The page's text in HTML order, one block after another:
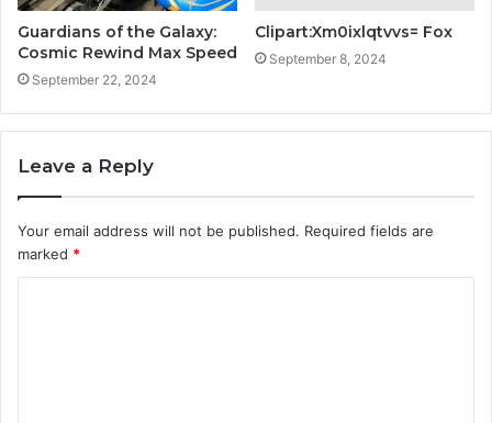
Guardians of the Galaxy:
Cosmic Rewind Max Speed
September 22, 2024
Clipart:Xm0ixlqtvvs= Fox
September 8, 2024
Leave a Reply
Your email address will not be published. Required fields are
marked *